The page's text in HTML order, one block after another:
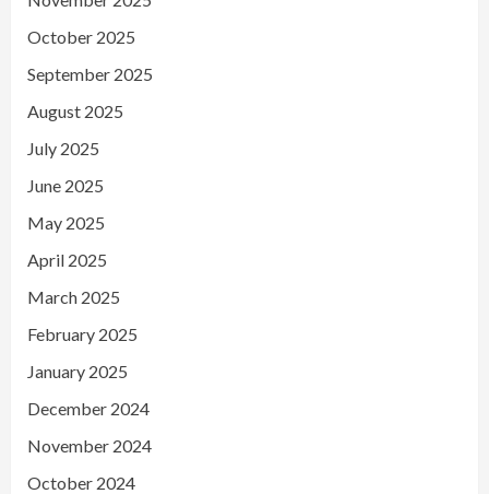
October 2025
September 2025
August 2025
July 2025
June 2025
May 2025
April 2025
March 2025
February 2025
January 2025
December 2024
November 2024
October 2024